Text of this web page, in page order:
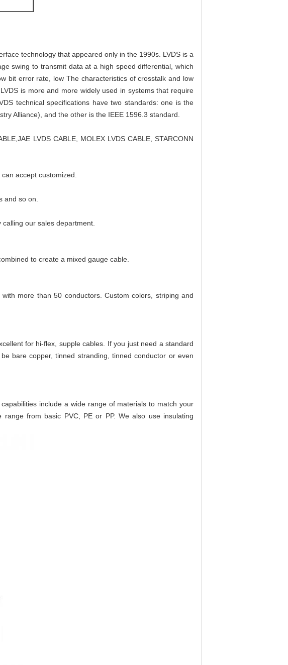
technology that appeared only in the 1990s. LVDS is a
swing to transmit data at a high speed differential, which
bit error rate, low The characteristics of crosstalk and low
is more and more widely used in systems that require
technical specifications have two standards: one is the
Alliance), and the other is the IEEE 1596.3 standard.
LVDS CABLE, MOLEX LVDS CABLE, STARCONN
accept customized.
and so on.
our sales department.
to create a mixed gauge cable.
more than 50 conductors. Custom colors, striping and
for hi-flex, supple cables. If you just need a standard
bare copper, tinned stranding, tinned conductor or even
include a wide range of materials to match your
from basic PVC, PE or PP. We also use insulating